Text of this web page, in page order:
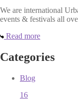
We are international
events & festivals all
Read more
Categories
Blog
16